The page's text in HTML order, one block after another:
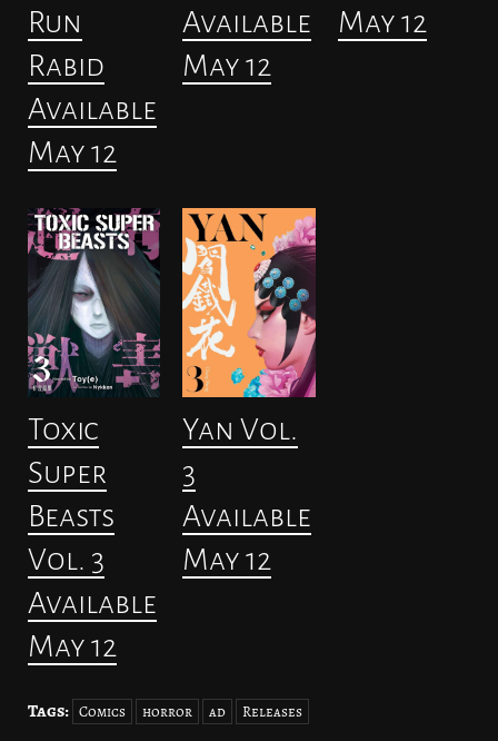
Run
Rabid
Available
May 12
Available
May 12
May 12
Toxic
Super
Beasts
Vol. 3
Available
May 12
Yan Vol.
3
Available
May 12
Tags: Comics horror ad Releases